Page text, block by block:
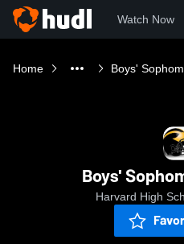
Watch Now
Home Boys'
Boys'
Harvard High